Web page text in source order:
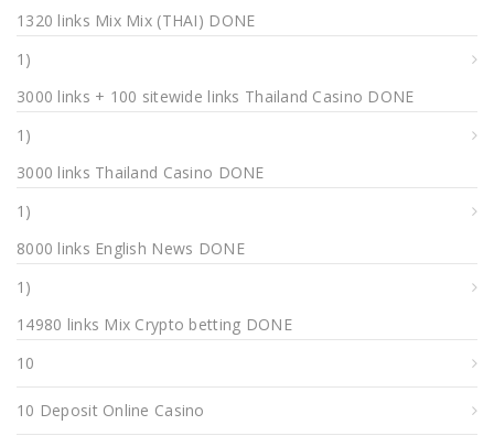
1320 links Mix Mix (THAI) DONE
1)
3000 links + 100 sitewide links Thailand Casino DONE
1)
3000 links Thailand Casino DONE
1)
8000 links English News DONE
1)
14980 links Mix Crypto betting DONE
10
10 Deposit Online Casino